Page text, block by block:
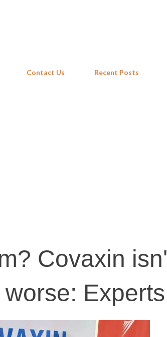
Contact Us Recent Posts
Covaxin
Experts